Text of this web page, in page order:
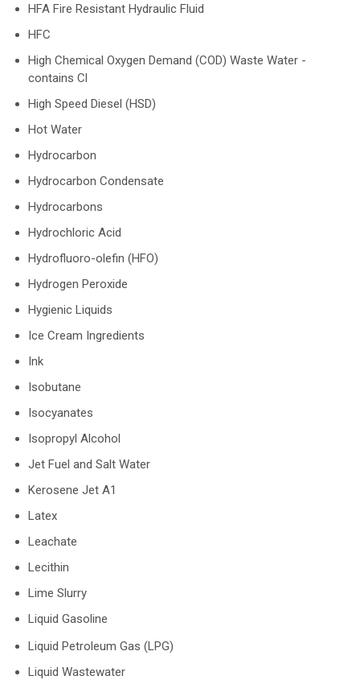
HFA Fire Resistant Hydraulic Fluid
HFC
High Chemical Oxygen Demand (COD) Waste Water -
contains Cl
High Speed Diesel (HSD)
Hot Water
Hydrocarbon
Hydrocarbon Condensate
Hydrocarbons
Hydrochloric Acid
Hydrofluoro-olefin (HFO)
Hydrogen Peroxide
Hygienic Liquids
Ice Cream Ingredients
Ink
Isobutane
Isocyanates
Isopropyl Alcohol
Jet Fuel and Salt Water
Kerosene Jet A1
Latex
Leachate
Lecithin
Lime Slurry
Liquid Gasoline
Liquid Petroleum Gas (LPG)
Liquid Wastewater